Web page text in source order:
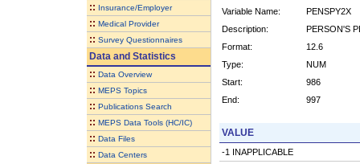
:: Insurance/Employer
:: Medical Provider
:: Survey Questionnaires
Data and Statistics
:: Data Overview
:: MEPS Topics
:: Publications Search
:: MEPS Data Tools (HC/IC)
:: Data Files
:: Data Centers
Variable Name:
PENSPY2X
Description:
PERSON'S
Format:
12.6
Type:
NUM
Start:
986
End:
997
VALUE
-1 INAPPLICABLE